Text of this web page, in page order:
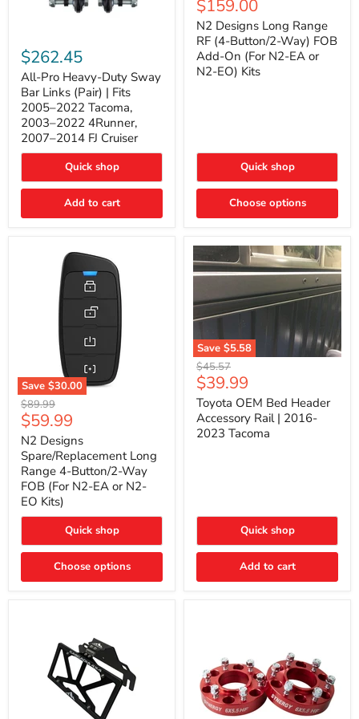
Pro
Heavy-
Duty
Sway
Bar
Links
(Pair)
Fits
2022
Tacoma,
2022
$262.45
All-Pro Heavy-Duty Sway
Bar Links (Pair) | Fits
2005–2022 Tacoma,
2003–2022 4Runner,
2007–2014 FJ Cruiser
Quick shop
Add to cart
Long
Range
RF
(4-
Button/2-
Way)
EA
N2-
EO)
Current
price
$159.00
N2 Designs Long Range
RF (4-Button/2-Way) FOB
Add-On (For N2-EA or
N2-EO) Kits
Quick shop
Choose options
Save $30.00
N2
Designs
Spare/Replacement
Long
Range
4-
Button/2-
Way
FOB
(For
EA
or
EO
Original
price
$89.99
Current
price
$59.99
N2 Designs
Spare/Replacement Long
Range 4-Button/2-Way
FOB (For N2-EA or N2-
EO Kits)
Quick shop
Choose options
Save $5.58
Toyota
OEM
Bed
Header
Accessory
Rail
Original
price
$45.57
Current
price
$39.99
Toyota OEM Bed Header
Accessory Rail | 2016-
2023 Tacoma
Quick shop
Add to cart